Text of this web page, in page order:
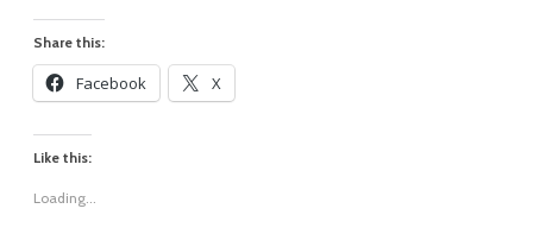
Share this:
Facebook X
Like this:
Loading...